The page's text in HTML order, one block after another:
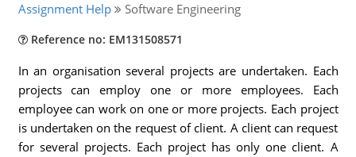
Assignment Help Software Engineering
Reference no: EM131508571
In an organisation several projects are undertaken. Each
projects can employ one or more employees. Each
employee can work on one or more projects. Each project
is undertaken on the request of client. A client can request
for several projects. Each project has only one client. A